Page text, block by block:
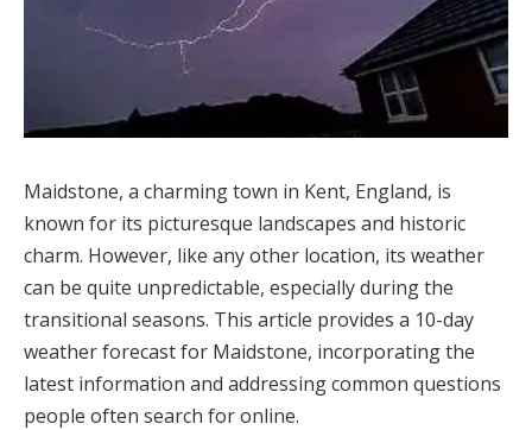
Maidstone, a charming town in Kent, England, is
known for its picturesque landscapes and historic
charm. However, like any other location, its weather
can be quite unpredictable, especially during the
transitional seasons. This article provides a 10-day
weather forecast for Maidstone, incorporating the
latest information and addressing common questions
people often search for online.